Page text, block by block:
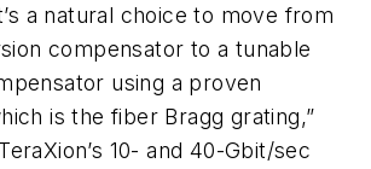
a natural choice to move from
compensator to a tunable
using a proven
is the fiber Bragg grating,”
10- and 40-Gbit/sec